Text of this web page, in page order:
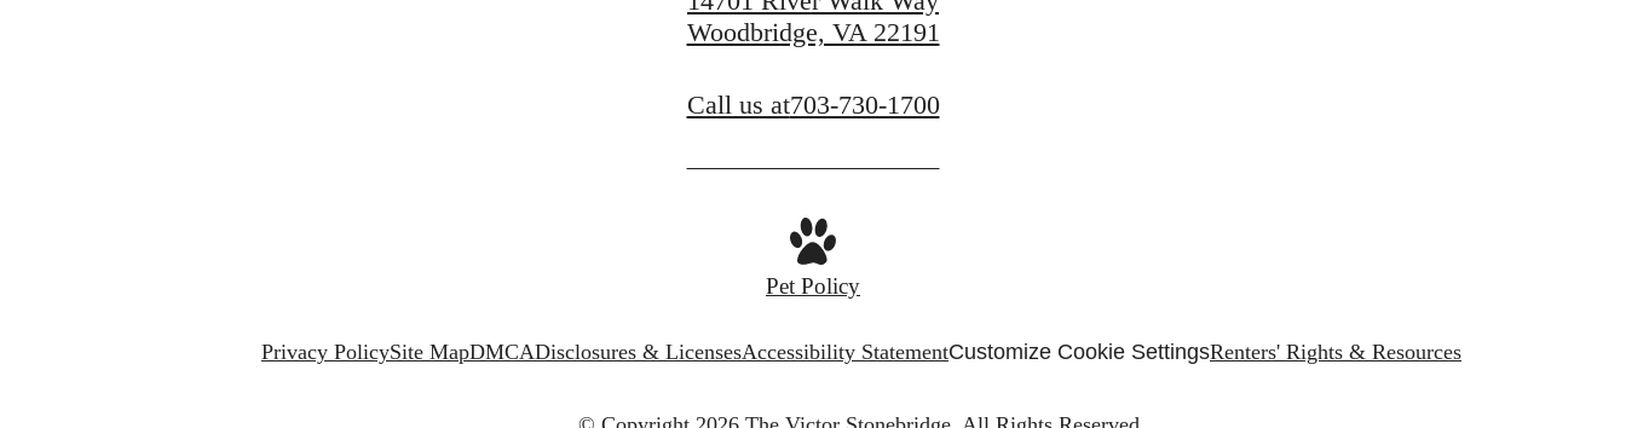
Woodbridge, VA 22191
Call us at703-730-1700
Pet Policy
Privacy PolicySite MapDMCADisclosures & LicensesAccessibility StatementCustomize Cookie SettingsRenters' Rights & Resources